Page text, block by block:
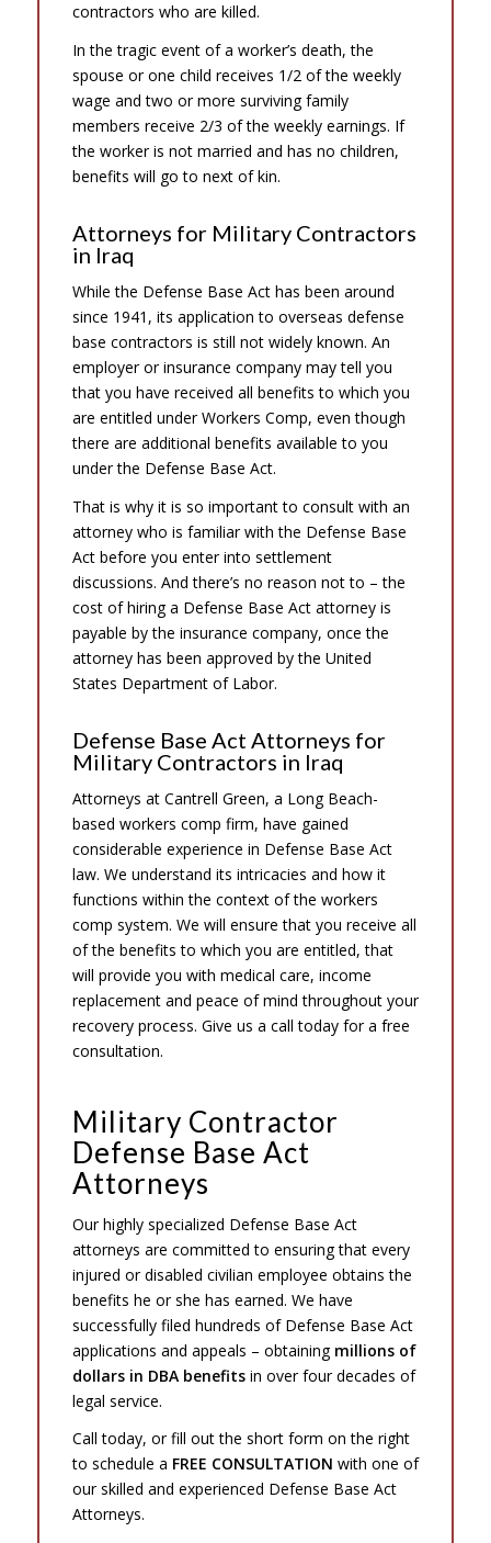
contractors who are killed.
In the tragic event of a worker’s death, the
spouse or one child receives 1/2 of the weekly
wage and two or more surviving family
members receive 2/3 of the weekly earnings. If
the worker is not married and has no children,
benefits will go to next of kin.
Attorneys for Military Contractors
in Iraq
While the Defense Base Act has been around
since 1941, its application to overseas defense
base contractors is still not widely known. An
employer or insurance company may tell you
that you have received all benefits to which you
are entitled under Workers Comp, even though
there are additional benefits available to you
under the Defense Base Act.
That is why it is so important to consult with an
attorney who is familiar with the Defense Base
Act before you enter into settlement
discussions. And there’s no reason not to – the
cost of hiring a Defense Base Act attorney is
payable by the insurance company, once the
attorney has been approved by the United
States Department of Labor.
Defense Base Act Attorneys for
Military Contractors in Iraq
Attorneys at Cantrell Green, a Long Beach-
based workers comp firm, have gained
considerable experience in Defense Base Act
law. We understand its intricacies and how it
functions within the context of the workers
comp system. We will ensure that you receive all
of the benefits to which you are entitled, that
will provide you with medical care, income
replacement and peace of mind throughout your
recovery process. Give us a call today for a free
consultation.
Military Contractor
Defense Base Act
Attorneys
Our highly specialized Defense Base Act
attorneys are committed to ensuring that every
injured or disabled civilian employee obtains the
benefits he or she has earned. We have
successfully filed hundreds of Defense Base Act
applications and appeals – obtainingmillions of
dollars in DBA benefitsin over four decades of
legal service.
Call today, or fill out the short form on the right
to schedule a FREE CONSULTATION with one of
our skilled and experienced Defense Base Act
Attorneys.